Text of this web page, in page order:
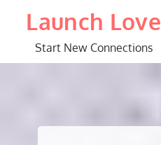
content
Launch Love
Start New Connections